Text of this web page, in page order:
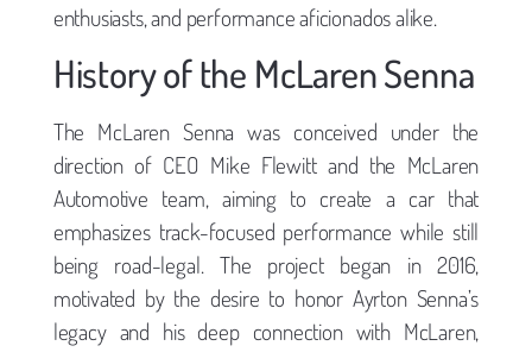
enthusiasts, and performance aficionados alike.
History of the McLaren Senna
The McLaren Senna was conceived under the
direction of CEO Mike Flewitt and the McLaren
Automotive team, aiming to create a car that
emphasizes track-focused performance while still
being road-legal. The project began in 2016,
motivated by the desire to honor Ayrton Senna’s
legacy and his deep connection with McLaren,